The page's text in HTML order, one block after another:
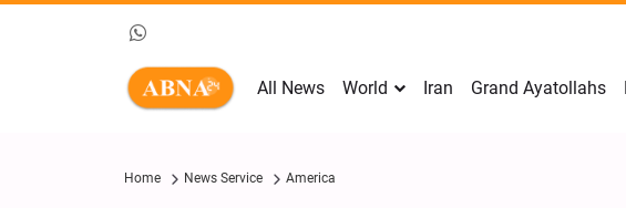
All News World Iran Grand Ayatollahs
Home News Service America